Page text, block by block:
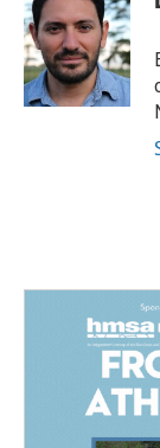
b
o
o
k
e
d
I
n
l